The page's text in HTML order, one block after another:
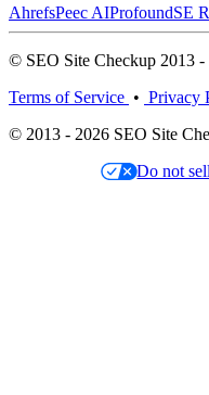
AhrefsPeec AIProfoundSE
© SEO Site Checkup 2013 -
Terms of Service • Privacy
© 2013 - 2026 SEO Site
Do not